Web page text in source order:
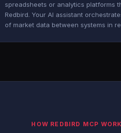
spreadsheets or analytics platforms
Redbird. Your AI assistant
of market data between systems in
HOW REDBIRD MCP